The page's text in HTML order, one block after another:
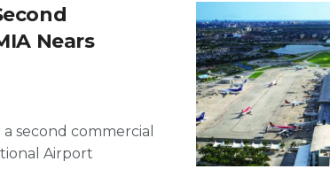
Nears
second commercial
Airport